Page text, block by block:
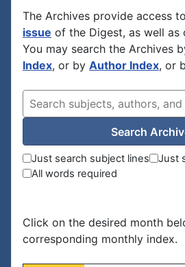
The Archives provide access
issue of the Digest, as well as
You may search the Archives
Index, or by Author Index, or
Search
Just search subject lines
Just
All words required
Click on the desired month
corresponding monthly index.